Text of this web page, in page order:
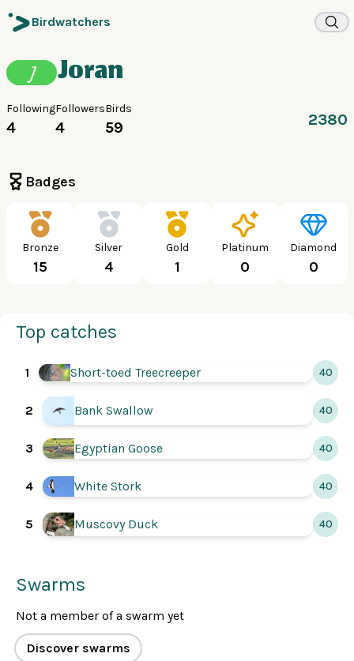
Birdwatchers
J Joran
Following
4
Followers
4
Birds
59 2380
Badges
Bronze
15
Silver
4
Gold
1
Platinum
0
Diamond
0
Top catches
1 Short-toed Treecreeper 40
2 Bank Swallow 40
3 Egyptian Goose 40
4 White Stork 40
5 Muscovy Duck 40
Swarms
Not a member of a swarm yet
Discover swarms